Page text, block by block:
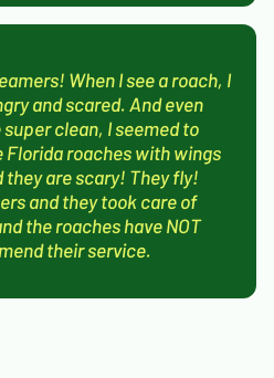
When I see a roach, I
and scared. And even
clean, I seemed to
Florida roaches with wings
they are scary! They fly!
and they took care of
the roaches have NOT
their service.